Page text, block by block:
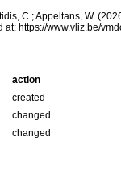
C.; Appeltans, W.
https://www.vliz.be/
action
created
changed
changed